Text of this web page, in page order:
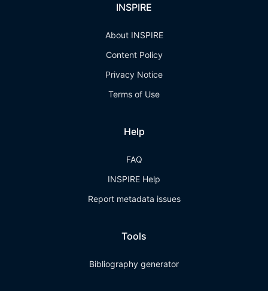
INSPIRE
About INSPIRE
Content Policy
Privacy Notice
Terms of Use
Help
FAQ
INSPIRE Help
Report metadata issues
Tools
Bibliography generator